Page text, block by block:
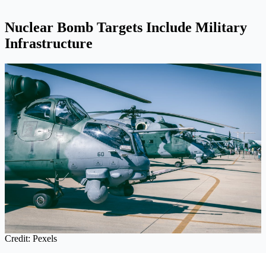
Nuclear Bomb Targets Include Military
Infrastructure
Credit: Pexels